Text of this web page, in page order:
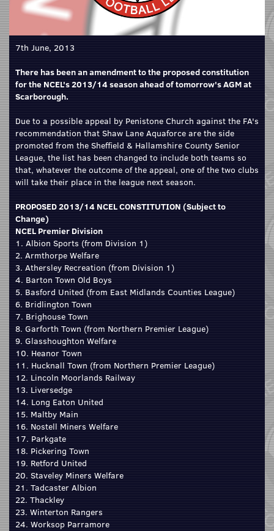
7th June, 2013
There has been an amendment to the proposed constitution
for the NCEL's 2013/14 season ahead of tomorrow's AGM at
Scarborough.
Due to a possible appeal by Penistone Church against the FA's
recommendation that Shaw Lane Aquaforce are the side
promoted from the Sheffield & Hallamshire County Senior
League, the list has been changed to include both teams so
that, whatever the outcome of the appeal, one of the two clubs
will take their place in the league next season.
PROPOSED 2013/14 NCEL CONSTITUTION (Subject to
Change)
NCEL Premier Division
1. Albion Sports (from Division 1)
2. Armthorpe Welfare
3. Athersley Recreation (from Division 1)
4. Barton Town Old Boys
5. Basford United (from East Midlands Counties League)
6. Bridlington Town
7. Brighouse Town
8. Garforth Town (from Northern Premier League)
9. Glasshoughton Welfare
10. Heanor Town
11. Hucknall Town (from Northern Premier League)
12. Lincoln Moorlands Railway
13. Liversedge
14. Long Eaton United
15. Maltby Main
16. Nostell Miners Welfare
17. Parkgate
18. Pickering Town
19. Retford United
20. Staveley Miners Welfare
21. Tadcaster Albion
22. Thackley
23. Winterton Rangers
24. Worksop Parramore